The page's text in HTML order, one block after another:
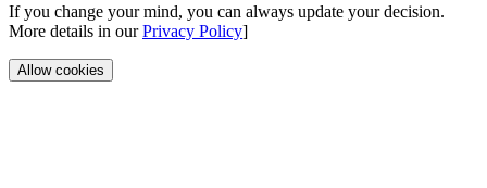
If you change your mind, you can always update your decision.
More details in ourPrivacy Policy]
Allow cookies